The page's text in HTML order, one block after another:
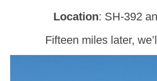
Location: SH-392
Fifteen miles later,